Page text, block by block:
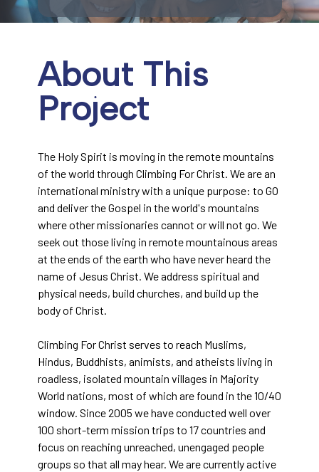
About This
Project
The Holy Spirit is moving in the remote mountains
of the world through Climbing For Christ. We are an
international ministry with a unique purpose: to GO
and deliver the Gospel in the world's mountains
where other missionaries cannot or will not go. We
seek out those living in remote mountainous areas
at the ends of the earth who have never heard the
name of Jesus Christ. We address spiritual and
physical needs, build churches, and build up the
body of Christ.
Climbing For Christ serves to reach Muslims,
Hindus, Buddhists, animists, and atheists living in
roadless, isolated mountain villages in Majority
World nations, most of which are found in the 10/40
window. Since 2005 we have conducted well over
100 short-term mission trips to 17 countries and
focus on reaching unreached, unengaged people
groups so that all may hear. We are currently active